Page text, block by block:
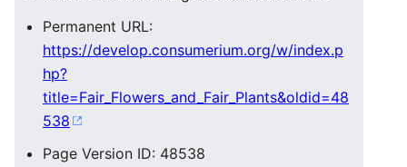
Permanent URL:
https://develop.consumerium.org/w/index.p
hp?
title=Fair_Flowers_and_Fair_Plants&oldid=48
538
Page Version ID: 48538